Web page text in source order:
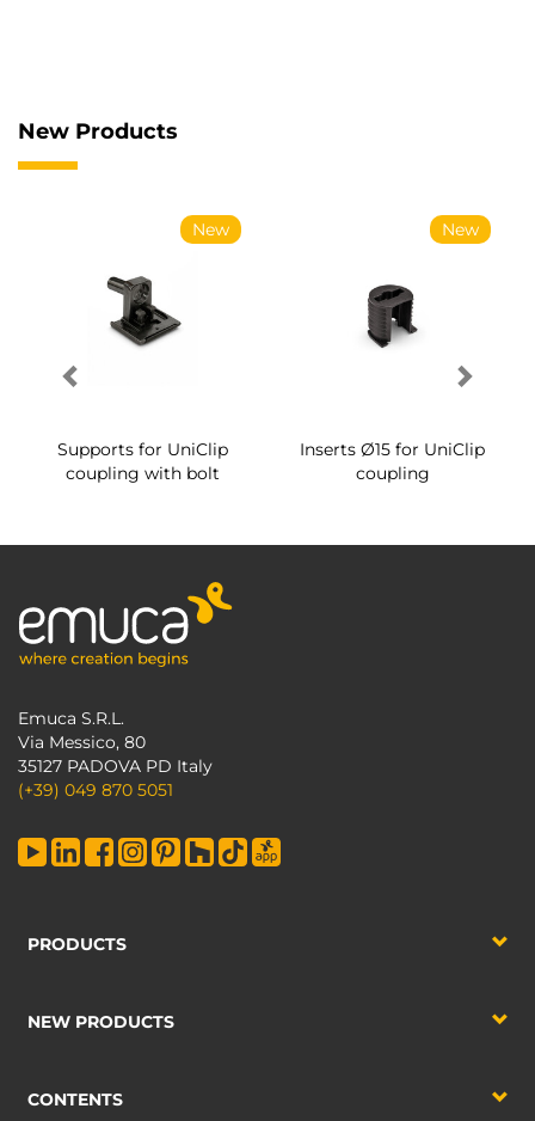
New Products
New
Supports for UniClip
coupling with bolt
New
Inserts Ø15 for UniClip
coupling
Emuca S.R.L.
Via Messico, 80
35127 PADOVA PD Italy
(+39) 049 870 5051
PRODUCTS
NEW PRODUCTS
CONTENTS